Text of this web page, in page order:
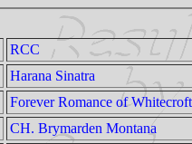
RCC
Harana Sinatra
Forever Romance of Whitecroft
CH. Brymarden Montana